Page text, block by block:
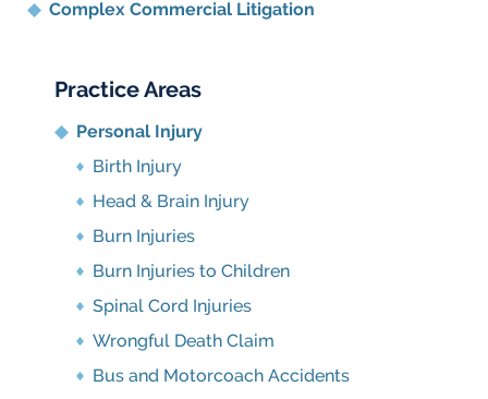
Complex Commercial Litigation
Practice Areas
Personal Injury
Birth Injury
Head & Brain Injury
Burn Injuries
Burn Injuries to Children
Spinal Cord Injuries
Wrongful Death Claim
Bus and Motorcoach Accidents